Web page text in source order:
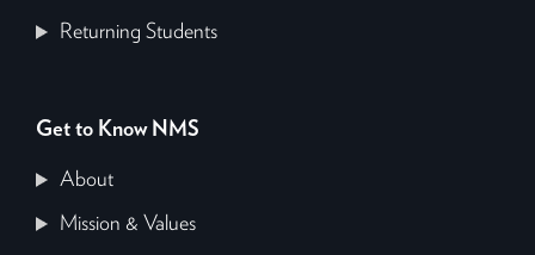
Returning Students
Get to Know NMS
About
Mission & Values